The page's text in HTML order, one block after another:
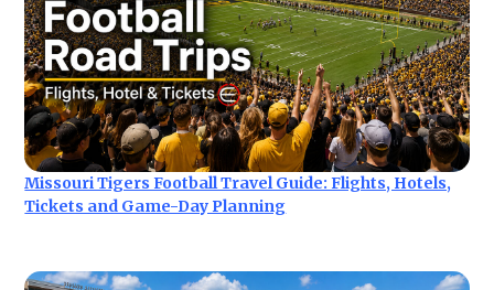
Missouri Tigers Football Travel Guide: Flights, Hotels,
Tickets and Game-Day Planning